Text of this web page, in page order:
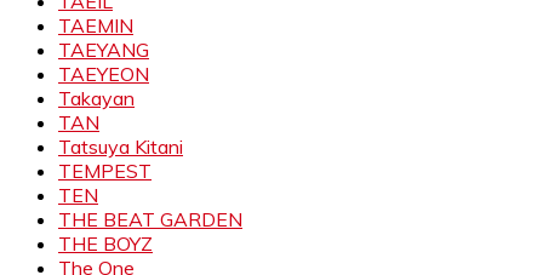
TAEMIN
TAEYANG
TAEYEON
Takayan
TAN
Tatsuya Kitani
TEMPEST
TEN
THE BEAT GARDEN
THE BOYZ
The One